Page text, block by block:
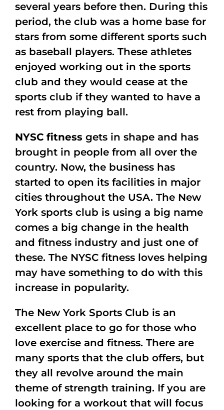
several years before then. During this
period, the club was a home base for
stars from some different sports such
as baseball players. These athletes
enjoyed working out in the sports
club and they would cease at the
sports club if they wanted to have a
rest from playing ball.
NYSC fitness gets in shape and has
brought in people from all over the
country. Now, the business has
started to open its facilities in major
cities throughout the USA. The New
York sports club is using a big name
comes a big change in the health
and fitness industry and just one of
these. The NYSC fitness loves helping
may have something to do with this
increase in popularity.
The New York Sports Club is an
excellent place to go for those who
love exercise and fitness. There are
many sports that the club offers, but
they all revolve around the main
theme of strength training. If you are
looking for a workout that will focus